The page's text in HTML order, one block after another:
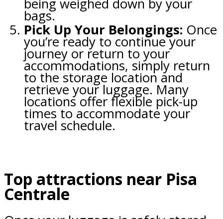
being weighed down by your
bags.
Pick Up Your Belongings: Once
you’re ready to continue your
journey or return to your
accommodations, simply return
to the storage location and
retrieve your luggage. Many
locations offer flexible pick-up
times to accommodate your
travel schedule.
Top attractions near Pisa
Centrale